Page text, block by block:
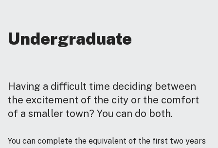
Undergraduate
Having a difficult time deciding between
the excitement of the city or the comfort
of a smaller town? You can do both.
You can complete the equivalent of the first two years